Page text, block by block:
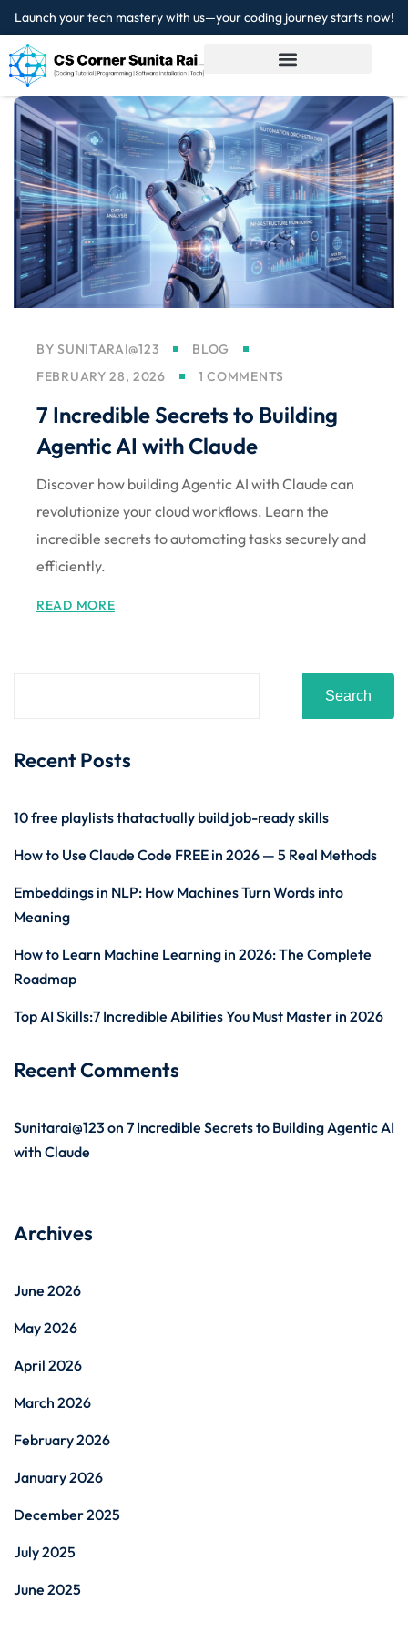
Launch your tech mastery with us—your coding journey starts now!
BYSUNITARAI@123
BLOG
FEBRUARY 28, 2026
1 COMMENTS
7 Incredible Secrets to Building
Agentic AI with Claude
Discover how building Agentic AI with Claude can
revolutionize your cloud workflows. Learn the
incredible secrets to automating tasks securely and
efficiently.
READ MORE
Search
Recent Posts
10 free playlists thatactually build job-ready skills
How to Use Claude Code FREE in 2026 — 5 Real Methods
Embeddings in NLP: How Machines Turn Words into
Meaning
How to Learn Machine Learning in 2026: The Complete
Roadmap
Top AI Skills:7 Incredible Abilities You Must Master in 2026
Recent Comments
Sunitarai@123 on 7 Incredible Secrets to Building Agentic AI
with Claude
Archives
June 2026
May 2026
April 2026
March 2026
February 2026
January 2026
December 2025
July 2025
June 2025
Sign in
Don’t have an account?Sign up
Sign up